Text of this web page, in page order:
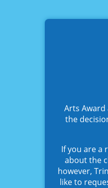
Arts
the
If you are a
about the
however,
like to